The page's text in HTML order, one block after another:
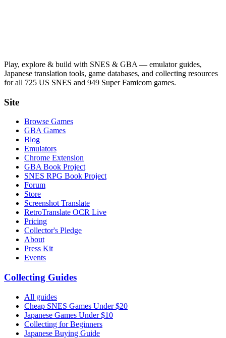
Play, explore & build with SNES & GBA — emulator guides,
Japanese translation tools, game databases, and collecting resources
for all 725 US SNES and 949 Super Famicom games.
Site
Browse Games
GBA Games
Blog
Emulators
Chrome Extension
GBA Book Project
SNES RPG Book Project
Forum
Store
Screenshot Translate
RetroTranslate OCR Live
Pricing
Collector's Pledge
About
Press Kit
Events
Collecting Guides
All guides
Cheap SNES Games Under $20
Japanese Games Under $10
Collecting for Beginners
Japanese Buying Guide